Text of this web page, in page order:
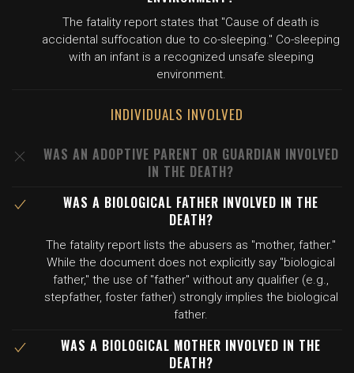
The fatality report states that "Cause of death is
accidental suffocation due to co-sleeping." Co-sleeping
with an infant is a recognized unsafe sleeping
environment.
INDIVIDUALS INVOLVED
WAS AN ADOPTIVE PARENT OR GUARDIAN INVOLVED
IN THE DEATH?
WAS A BIOLOGICAL FATHER INVOLVED IN THE
DEATH?
The fatality report lists the abusers as "mother, father."
While the document does not explicitly say "biological
father," the use of "father" without any qualifier (e.g.,
stepfather, foster father) strongly implies the biological
father.
WAS A BIOLOGICAL MOTHER INVOLVED IN THE
DEATH?